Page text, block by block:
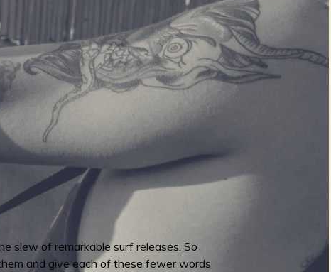
slew of remarkable surf releases. So
and give each of these fewer words